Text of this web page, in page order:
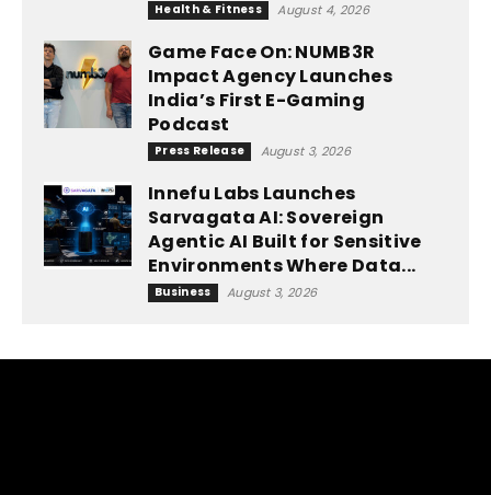
Health & Fitness August 4, 2026
Game Face On: NUMB3R
Impact Agency Launches
India’s First E-Gaming
Podcast
Press Release August 3, 2026
Innefu Labs Launches
Sarvagata AI: Sovereign
Agentic AI Built for Sensitive
Environments Where Data...
Business August 3, 2026